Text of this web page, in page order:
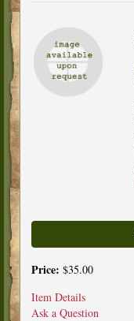
Price: $35.00
Item Details
Ask a Question